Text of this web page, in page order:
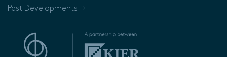
Past Developments